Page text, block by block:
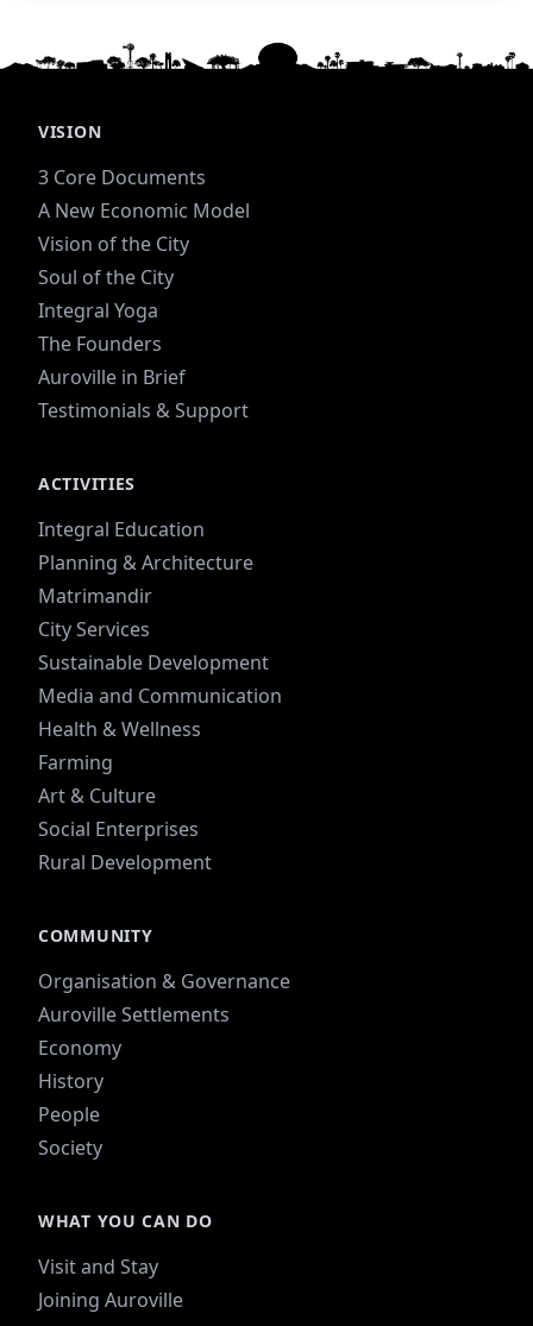
VISION
3 Core Documents
A New Economic Model
Vision of the City
Soul of the City
Integral Yoga
The Founders
Auroville in Brief
Testimonials & Support
ACTIVITIES
Integral Education
Planning & Architecture
Matrimandir
City Services
Sustainable Development
Media and Communication
Health & Wellness
Farming
Art & Culture
Social Enterprises
Rural Development
COMMUNITY
Organisation & Governance
Auroville Settlements
Economy
History
People
Society
WHAT YOU CAN DO
Visit and Stay
Joining Auroville